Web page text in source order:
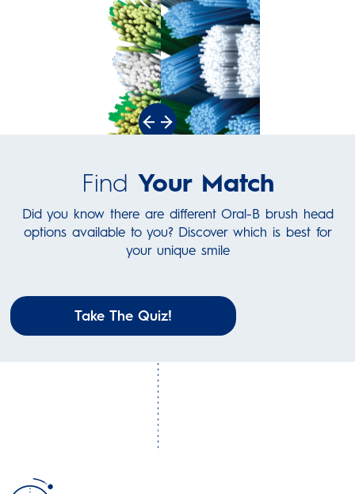
Find Your Match
Did you know there are different Oral-B brush head
options available to you? Discover which is best for
your unique smile
Take The Quiz!
The 2-minute quadrant timer, vibrates every 30 seconds,
helping you brush for the dentist recommended time to
upright to air dry.